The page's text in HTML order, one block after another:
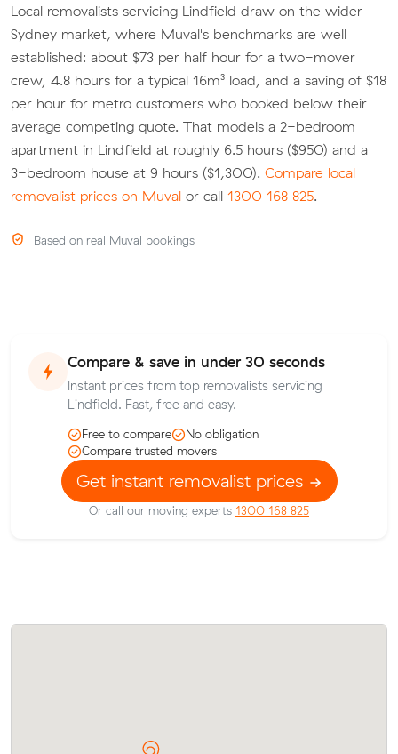
Local removalists servicing Lindfield draw on the wider
Sydney market, where Muval's benchmarks are well
established: about $73 per half hour for a two-mover
crew, 4.8 hours for a typical 16m³ load, and a saving of $18
per hour for metro customers who booked below their
average competing quote. That models a 2-bedroom
apartment in Lindfield at roughly 6.5 hours ($950) and a
3-bedroom house at 9 hours ($1,300). Compare local
removalist prices on Muval or call 1300 168 825.
Based on real Muval bookings
Compare & save in under 30 seconds
Instant prices from top removalists servicing
Lindfield. Fast, free and easy.
Free to compare
No obligation
Compare trusted movers
Get instant removalist prices
Or call our moving experts 1300 168 825